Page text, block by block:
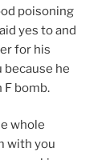
poisoning
yes to and
for his
because he
F bomb.
whole
with you